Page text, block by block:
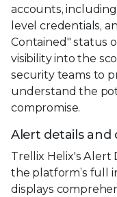
accounts,
level credentials,
Contained" status
visibility into the
security teams to
understand the
compromise.
Alert details
Trellix Helix's Alert
the platform’s full
displays